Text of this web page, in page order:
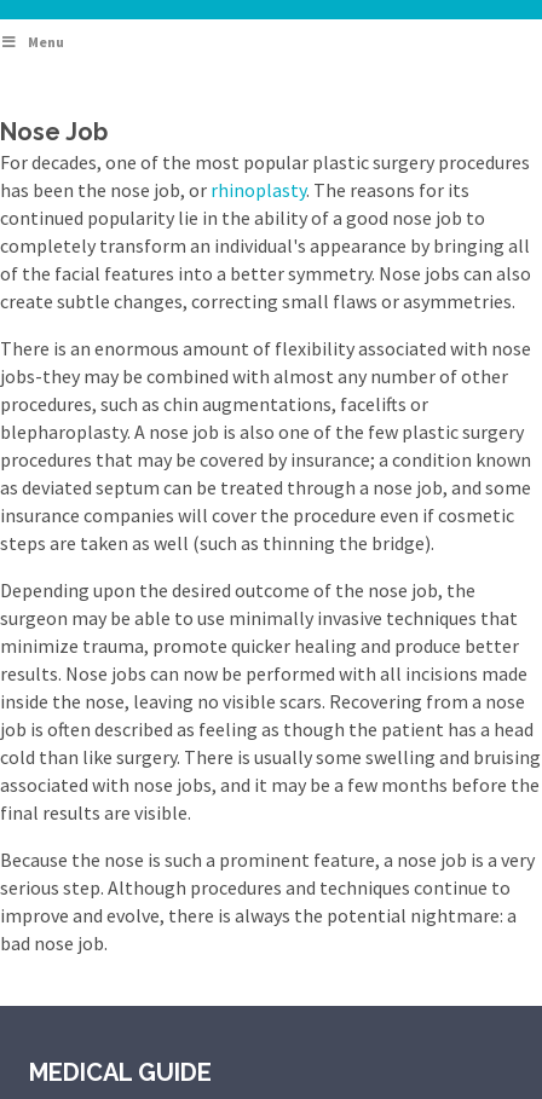
Menu
Nose Job
For decades, one of the most popular plastic surgery procedures
has been the nose job, or rhinoplasty. The reasons for its
continued popularity lie in the ability of a good nose job to
completely transform an individual's appearance by bringing all
of the facial features into a better symmetry. Nose jobs can also
create subtle changes, correcting small flaws or asymmetries.
There is an enormous amount of flexibility associated with nose
jobs-they may be combined with almost any number of other
procedures, such as chin augmentations, facelifts or
blepharoplasty. A nose job is also one of the few plastic surgery
procedures that may be covered by insurance; a condition known
as deviated septum can be treated through a nose job, and some
insurance companies will cover the procedure even if cosmetic
steps are taken as well (such as thinning the bridge).
Depending upon the desired outcome of the nose job, the
surgeon may be able to use minimally invasive techniques that
minimize trauma, promote quicker healing and produce better
results. Nose jobs can now be performed with all incisions made
inside the nose, leaving no visible scars. Recovering from a nose
job is often described as feeling as though the patient has a head
cold than like surgery. There is usually some swelling and bruising
associated with nose jobs, and it may be a few months before the
final results are visible.
Because the nose is such a prominent feature, a nose job is a very
serious step. Although procedures and techniques continue to
improve and evolve, there is always the potential nightmare: a
bad nose job.
MEDICAL GUIDE